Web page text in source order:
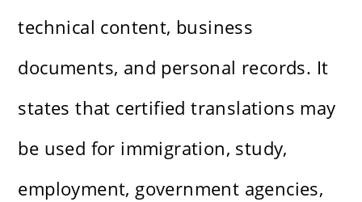
technical content, business
documents, and personal records. It
states that certified translations may
be used for immigration, study,
employment, government agencies,